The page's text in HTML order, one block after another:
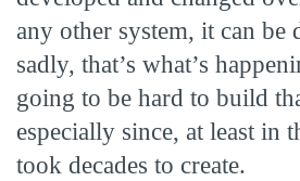
any other system, it can be
sadly, that’s what’s
going to be hard to build
especially since, at least in
took decades to create.